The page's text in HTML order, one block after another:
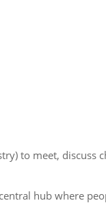
to meet, discuss
hub where